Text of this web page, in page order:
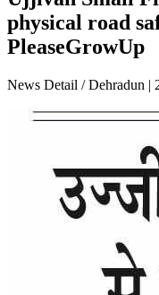
physical road
PleaseGrowUp
News Detail / Dehradun |